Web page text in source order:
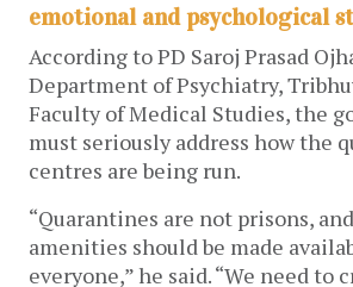
emotional and psychological
According to PD Saroj Prasad
Department of Psychiatry,
Faculty of Medical Studies, the
must seriously address how the
centres are being run.
“Quarantines are not prisons,
amenities should be made
everyone,” he said. “We need to